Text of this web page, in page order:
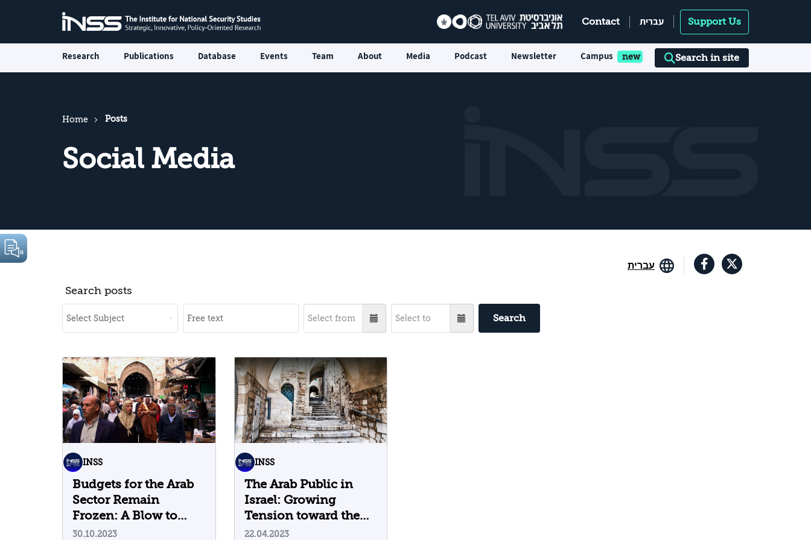
Contact עברית Support Us
Research Publications Database Events Team About Media Podcast Newsletter Campus Search in site
Home Posts
Social Media
עברית
Search posts
Search
INSS
Budgets for the Arab
Sector Remain
Frozen: A Blow to
Maintaining the Quiet
30.10.2023
INSS
The Arab Public in
Israel: Growing
Tension toward the
End of Ramadan and
22.04.2023